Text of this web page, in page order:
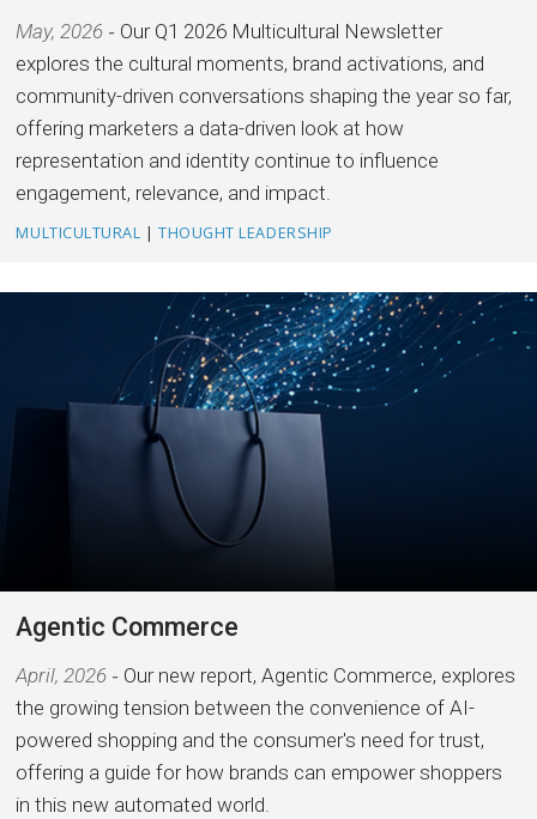
May, 2026
Our Q1 2026 Multicultural Newsletter
explores the cultural moments, brand activations, and
community-driven conversations shaping the year so far,
offering marketers a data-driven look at how
representation and identity continue to influence
engagement, relevance, and impact.
MULTICULTURAL |THOUGHT LEADERSHIP
Agentic Commerce
April, 2026
Our new report, Agentic Commerce, explores
the growing tension between the convenience of AI-
powered shopping and the consumer's need for trust,
offering a guide for how brands can empower shoppers
in this new automated world.